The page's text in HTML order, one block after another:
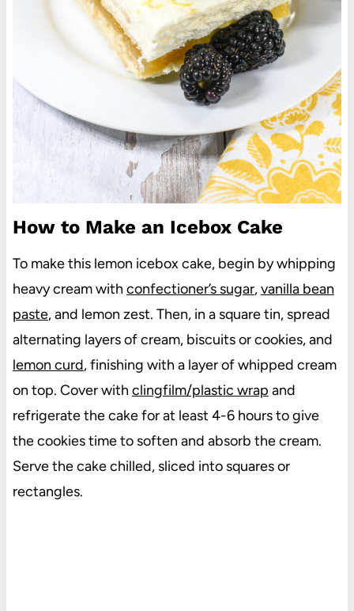
How to Make an Icebox Cake
To make this lemon icebox cake, begin by whipping
heavy cream with confectioner’s sugar,vanilla bean
paste, and lemon zest. Then, in a square tin, spread
alternating layers of cream, biscuits or cookies, and
lemon curd, finishing with a layer of whipped cream
on top. Cover with clingfilm/plastic wrap and
refrigerate the cake for at least 4-6 hours to give
the cookies time to soften and absorb the cream.
Serve the cake chilled, sliced into squares or
rectangles.